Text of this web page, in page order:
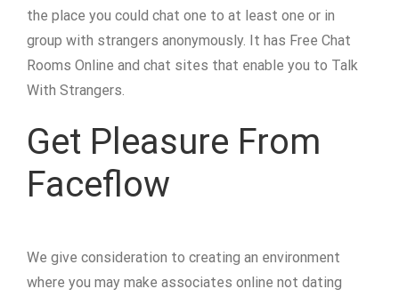
the place you could chat one to at least one or in
group with strangers anonymously. It has Free Chat
Rooms Online and chat sites that enable you to Talk
With Strangers.
Get Pleasure From
Faceflow
We give consideration to creating an environment
where you may make associates online not dating